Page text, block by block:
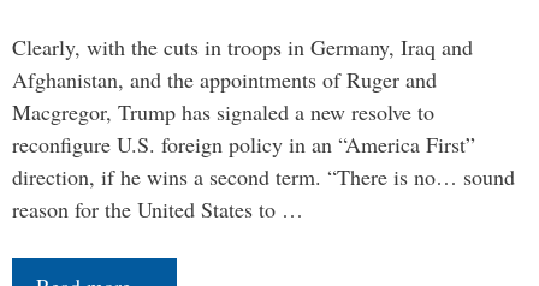
Clearly, with the cuts in troops in Germany, Iraq and
Afghanistan, and the appointments of Ruger and
Macgregor, Trump has signaled a new resolve to
reconfigure U.S. foreign policy in an “America First”
direction, if he wins a second term. “There is no… sound
reason for the United States to …